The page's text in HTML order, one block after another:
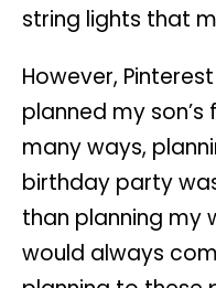
string lights that
However,
planned my
many ways,
birthday party
than planning my
would always